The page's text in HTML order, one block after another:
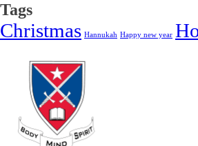
Tags
Christmas Hannukah Happy new year